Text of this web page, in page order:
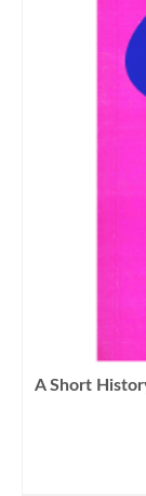
A Short